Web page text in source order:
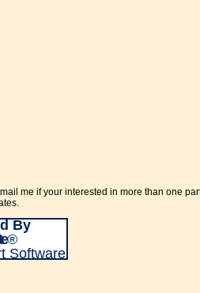
me if your interested in more than one
By
®
Software